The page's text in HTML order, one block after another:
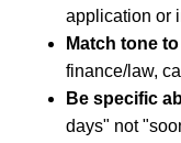
application or
Match tone
finance/law,
Be specific
days" not